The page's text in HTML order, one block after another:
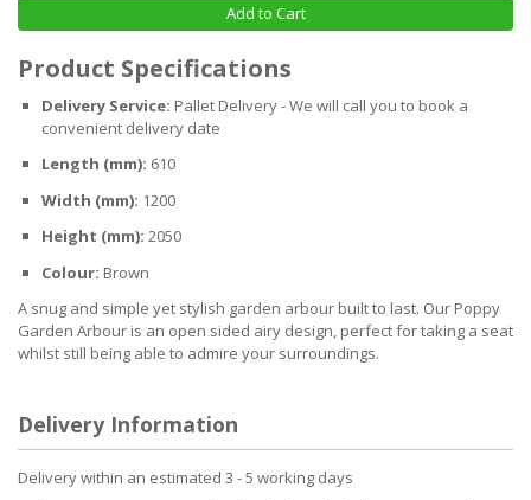
Add to Cart
Product Specifications
Delivery Service: Pallet Delivery - We will call you to book a
convenient delivery date
Length (mm): 610
Width (mm): 1200
Height (mm): 2050
Colour: Brown
A snug and simple yet stylish garden arbour built to last. Our Poppy
Garden Arbour is an open sided airy design, perfect for taking a seat
whilst still being able to admire your surroundings.
Delivery Information
Delivery within an estimated 3 - 5 working days